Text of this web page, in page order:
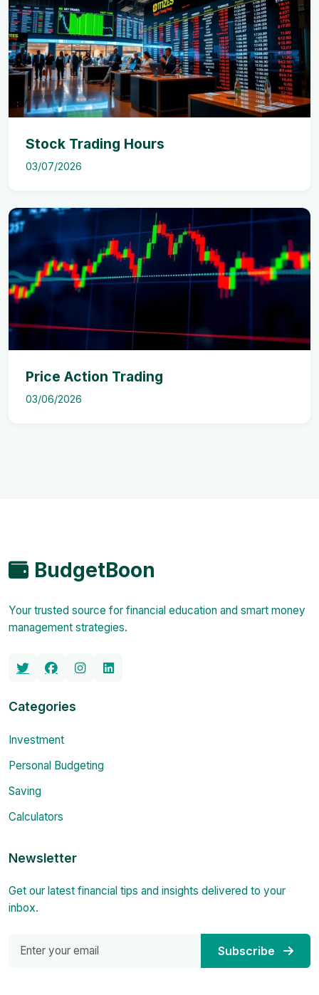
Stock Trading Hours
03/07/2026
Price Action Trading
03/06/2026
BudgetBoon
Your trusted source for financial education and smart money
management strategies.
Categories
Investment
Personal Budgeting
Saving
Calculators
Newsletter
Get our latest financial tips and insights delivered to your
inbox.
Subscribe